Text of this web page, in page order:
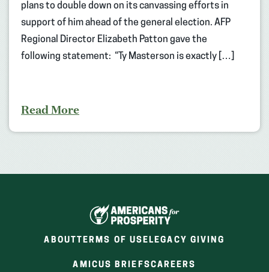
plans to double down on its canvassing efforts in
support of him ahead of the general election. AFP
Regional Director Elizabeth Patton gave the
following statement: “Ty Masterson is exactly […]
Read More
ABOUT TERMS OF USE LEGACY GIVING
AMICUS BRIEFS(OPENS
CAREERS